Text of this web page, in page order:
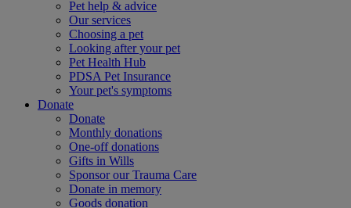
Pet help & advice
Our services
Choosing a pet
Looking after your pet
Pet Health Hub
PDSA Pet Insurance
Your pet's symptoms
Donate
Donate
Monthly donations
One-off donations
Gifts in Wills
Sponsor our Trauma Care
Donate in memory
Goods donation